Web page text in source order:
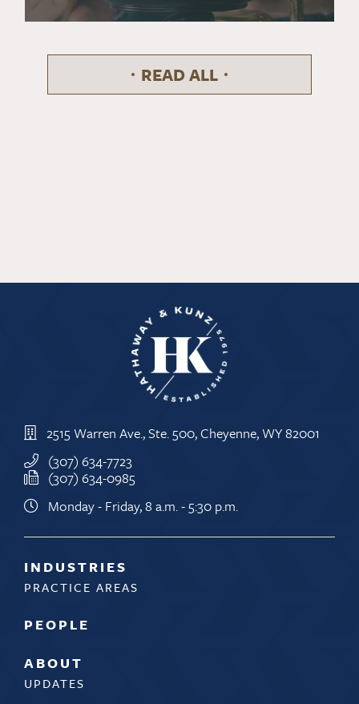
READ ALL
2515 Warren Ave., Ste. 500, Cheyenne, WY 82001
(307) 634-7723
(307) 634-0985
Monday - Friday, 8 a.m. - 5:30 p.m.
INDUSTRIES
PRACTICE AREAS
PEOPLE
ABOUT
UPDATES